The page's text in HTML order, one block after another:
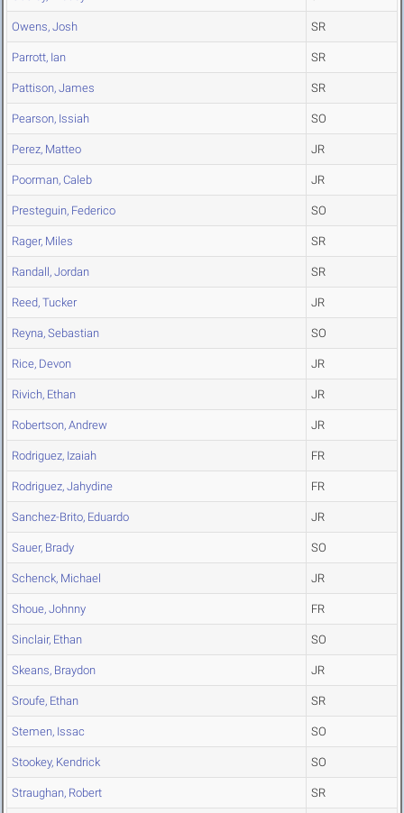
Owens, Josh SR
Parrott, Ian SR
Pattison, James SR
Pearson, Issiah SO
Perez, Matteo JR
Poorman, Caleb JR
Presteguin, Federico SO
Rager, Miles SR
Randall, Jordan SR
Reed, Tucker JR
Reyna, Sebastian SO
Rice, Devon JR
Rivich, Ethan JR
Robertson, Andrew JR
Rodriguez, Izaiah FR
Rodriguez, Jahydine FR
Sanchez-Brito, Eduardo JR
Sauer, Brady SO
Schenck, Michael JR
Shoue, Johnny FR
Sinclair, Ethan SO
Skeans, Braydon JR
Sroufe, Ethan SR
Stemen, Issac SO
Stookey, Kendrick SO
Straughan, Robert SR